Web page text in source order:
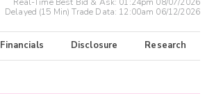
Real-Time Best Bid & Ask: 01:24pm 08/07/2026
Delayed (15 Min) Trade Data: 12:00am 06/12/2026
Financials Disclosure Research